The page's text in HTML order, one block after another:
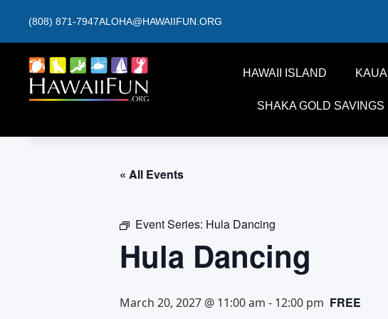
(808) 871-7947ALOHA@HAWAIIFUN.ORG
HAWAII ISLAND KAUAI
SHAKA GOLD SAVINGS
« All Events
Event Series: Hula Dancing
Hula Dancing
March 20, 2027 @ 11:00 am - 12:00 pm FREE